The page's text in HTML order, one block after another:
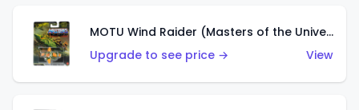
MOTU Wind Raider (Masters of the Universe)
Upgrade to see price →
View